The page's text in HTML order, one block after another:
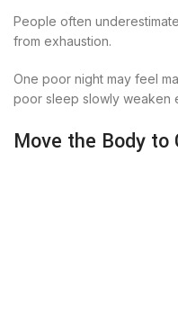
People often
from exhaustion.
One poor night may feel
poor sleep slowly weaken
Move the Body to